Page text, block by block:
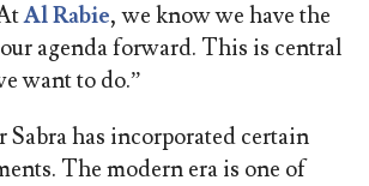
Al Rabie, we know we have the
agenda forward. This is central
want to do.”
has incorporated certain
The modern era is one of